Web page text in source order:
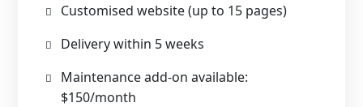
Customised website (up to 15 pages)
Delivery within 5 weeks
Maintenance add-on available:
$150/month